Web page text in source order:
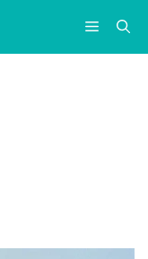
Menu